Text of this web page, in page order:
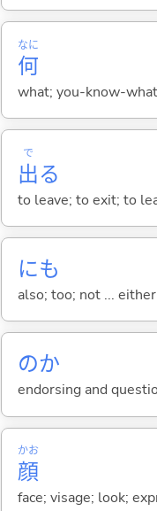
何
なに
what; you-know-
出
で
る
to leave; to exit; to
にも
also; too; not ...
のか
endorsing and
顔
かお
face; visage; look;